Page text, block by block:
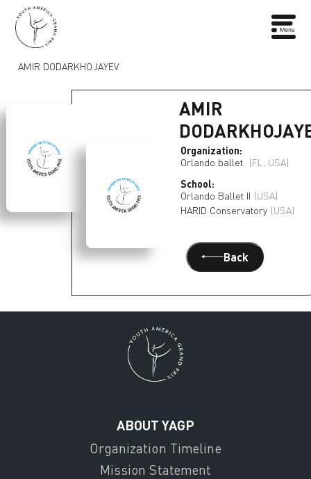
AMIR DODARKHOJAYEV
AMIR
Organization:
Orlando ballet (FL, USA)
School:
Orlando Ballet II (USA)
HARID Conservatory (USA)
Back
ABOUT YAGP
Organization Timeline
Mission Statement